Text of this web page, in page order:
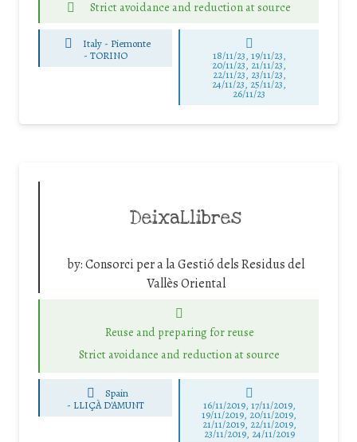
Strict avoidance and reduction at source
Italy - Piemonte
-TORINO 18/11/23, 19/11/23,
20/11/23, 21/11/23,
22/11/23, 23/11/23,
24/11/23, 25/11/23,
26/11/23
DeixaLlibres
by:Consorci per a la Gestió dels Residus del
Vallès Oriental
Reuse and preparing for reuse
Strict avoidance and reduction at source
Spain
- LLIÇÀ D'AMUNT 16/11/2019, 17/11/2019,
19/11/2019, 20/11/2019,
21/11/2019, 22/11/2019,
23/11/2019, 24/11/2019